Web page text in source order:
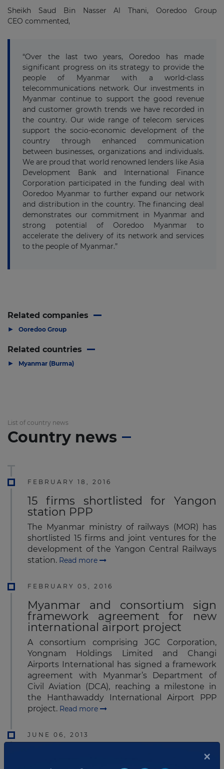
Sheikh Saud Bin Nasser Al Thani, Ooredoo Group
CEO commented,
“Over the last two years, Ooredoo has made
significant progress on its strategy to provide the
people of Myanmar with a world-class
telecommunications network. Our investments in
Myanmar continue to support the good revenue
and customer growth trends we have recorded in
the country. Our wide range of telecom services
support the socio-economic development of the
country through enhanced communication
between businesses, organizations and individuals.
We are proud that world renowned lenders like Asia
Development Bank and International Finance
Corporation participated in the funding deal with
Ooredoo Myanmar to further expand our network
and distribution in the country. The financing deal
demonstrates our commitment in Myanmar and
strong potential of Ooredoo Myanmar to
accelerate the delivery of its network and services
to the people of Myanmar.”
Related companies
▶ Ooredoo Group
Related countries
▶ Myanmar (Burma)
List of country news
Country news
FEBRUARY 18, 2016
15 firms shortlisted for Yangon
station PPP
The Myanmar ministry of railways (MOR) has
shortlisted 15 firms and joint ventures for the
development of the Yangon Central Railways
station. Read more
FEBRUARY 05, 2016
Myanmar and consortium sign
framework agreement for new
international airport project
A consortium comprising JGC Corporation,
Yongnam Holdings Limited and Changi
Airports International has signed a framework
agreement with Myanmar’s Department of
Civil Aviation (DCA), reaching a milestone in
the Hanthawaddy International Airport PPP
project. Read more
JUNE 06, 2013
Yongnam - CAPE - JGC
Consortium submits proposal for
×